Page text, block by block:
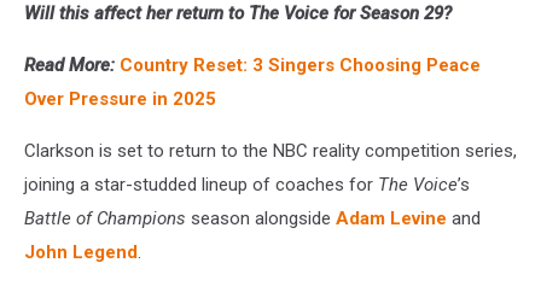
Will this affect her return to The Voice for Season 29?
Read More: Country Reset: 3 Singers Choosing Peace
Over Pressure in 2025
Clarkson is set to return to the NBC reality competition series,
joining a star-studded lineup of coaches for The Voice’s
Battle of Champions season alongside Adam Levine and
John Legend.